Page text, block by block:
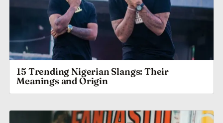
15 Trending Nigerian Slangs: Their
Meanings and Origin